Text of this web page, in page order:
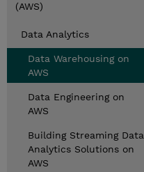
(AWS)
Data Analytics
Data Warehousing on
AWS
Data Engineering on
AWS
Building Streaming Data
Analytics Solutions on
AWS